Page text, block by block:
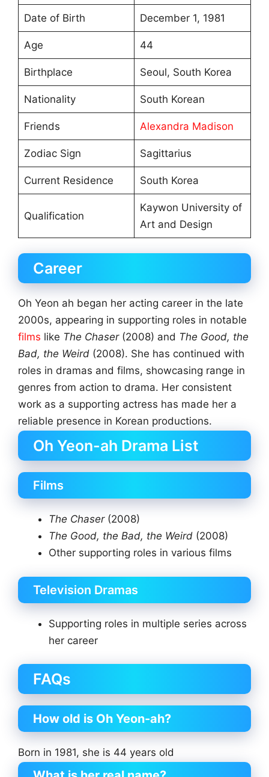
Date of Birth December 1, 1981
Age 44
Birthplace Seoul, South Korea
Nationality South Korean
Friends Alexandra Madison
Zodiac Sign Sagittarius
Current Residence South Korea
Qualification
Kaywon University of
Art and Design
Career
Oh Yeon ah began her acting career in the late
2000s, appearing in supporting roles in notable
films like The Chaser(2008) and The Good, the
Bad, the Weird (2008). She has continued with
roles in dramas and films, showcasing range in
genres from action to drama. Her consistent
work as a supporting actress has made her a
reliable presence in Korean productions.
Oh Yeon-ah Drama List
Films
The Chaser(2008)
The Good, the Bad, the Weird (2008)
Other supporting roles in various films
Television Dramas
Supporting roles in multiple series across
her career
FAQs
How old is Oh Yeon-ah?
Born in 1981, she is 44 years old